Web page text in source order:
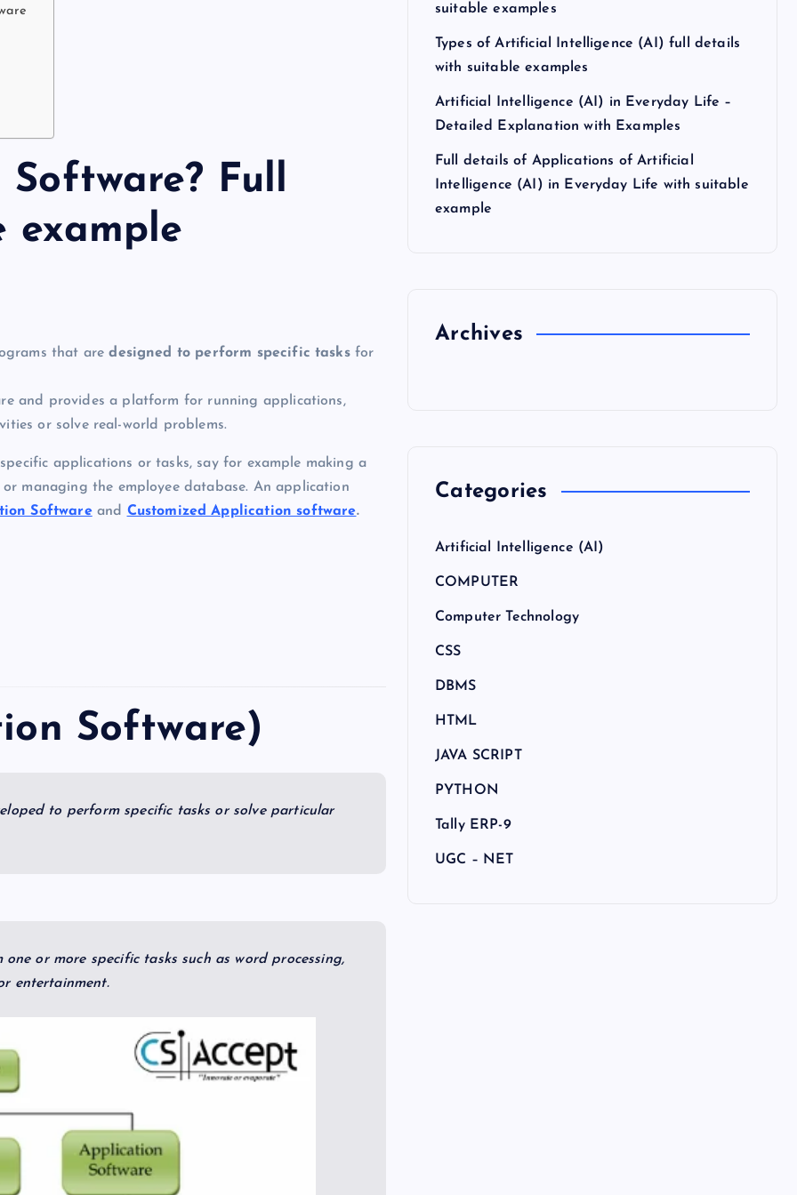
Full
example
that aredesigned to perform specific tasksfor
and provides a platform for running applications,
or solve real-world problems.
applications or tasks, say for example making a
managing the employee database. An application
Softwareand Customized Application software.
Software)
to perform specific tasks or solve particular
or more specific tasks such as word processing,
entertainment.
suitable examples
Types of Artificial Intelligence (AI) full details
with suitable examples
Artificial Intelligence (AI) in Everyday Life –
Detailed Explanation with Examples
Full details of Applications of Artificial
Intelligence (AI) in Everyday Life with suitable
example
Archives
Categories
Artificial Intelligence (AI)
COMPUTER
Computer Technology
CSS
DBMS
HTML
JAVA SCRIPT
PYTHON
Tally ERP-9
UGC – NET